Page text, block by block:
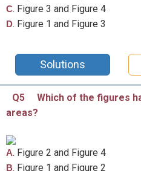
C. Figure 3 and Figure 4
D. Figure 1 and Figure 3
Solutions
Q5
Which of the figures
areas?
A. Figure 2 and Figure 4
B. Figure 1 and Figure 2